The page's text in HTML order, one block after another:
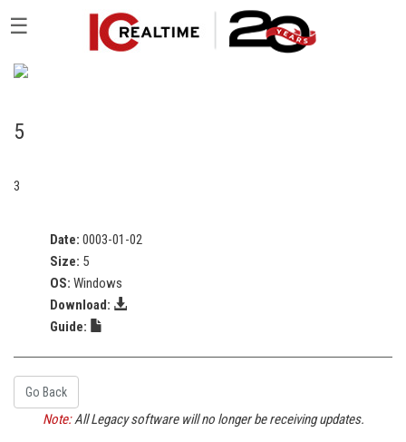
☰
5
3
Date: 0003-01-02
Size: 5
OS: Windows
Download:
Guide:
Go Back
Note:All Legacy software will no longer be receiving updates.